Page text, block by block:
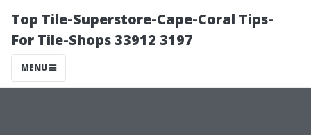
Top Tile-Superstore-Cape-Coral Tips-
For Tile-Shops 33912 3197
MENU